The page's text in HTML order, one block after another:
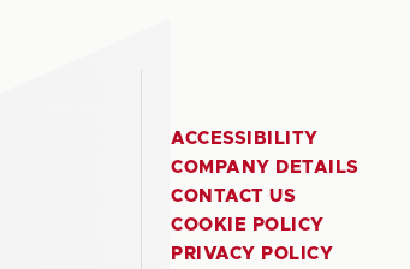
ACCESSIBILITY
COMPANY DETAILS
CONTACT US
COOKIE POLICY
PRIVACY POLICY